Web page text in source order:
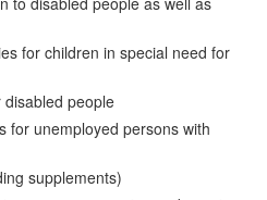
for children in special need for
people
for unemployed persons with
supplements)